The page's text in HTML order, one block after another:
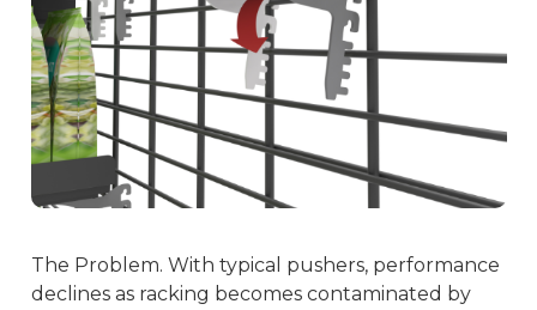
The Problem. With typical pushers, performance
declines as racking becomes contaminated by